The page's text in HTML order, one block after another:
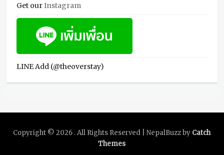
Get ourInstagram
LINE Add (@theoverstay)
Copyright © 2026 . All Rights Reserved | NepalBuzz by Catch
Themes